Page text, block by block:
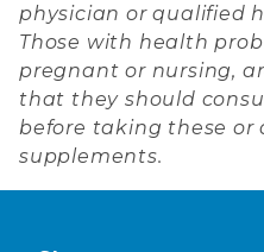
physician or qualified
Those with health
pregnant or nursing,
that they should
before taking these
supplements.